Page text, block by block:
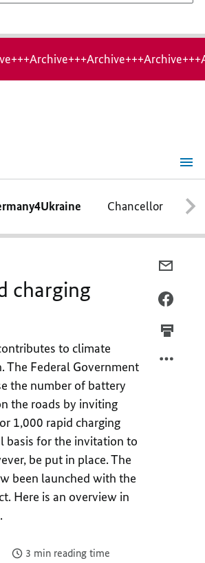
Chancellor
charging
to climate
The Federal Government
the number of battery
the roads by inviting
1,000 rapid charging
basis for the invitation to
be put in place. The
been launched with the
Here is an overview in
3 min reading time